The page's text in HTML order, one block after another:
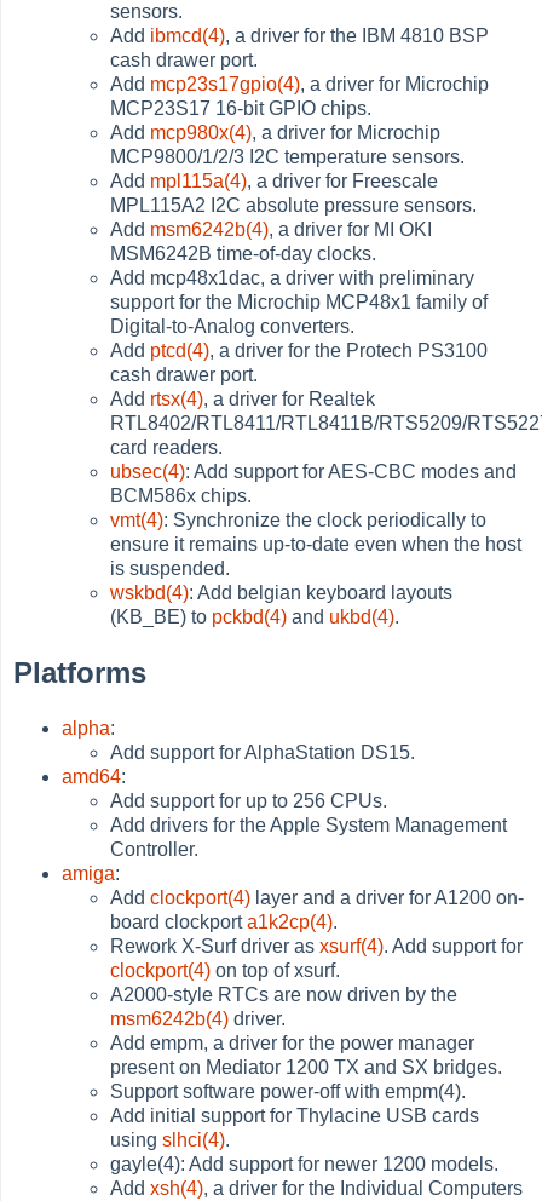
sensors.
Add ibmcd(4), a driver for the IBM 4810 BSP
cash drawer port.
Add mcp23s17gpio(4), a driver for Microchip
MCP23S17 16-bit GPIO chips.
Add mcp980x(4), a driver for Microchip
MCP9800/1/2/3 I2C temperature sensors.
Add mpl115a(4), a driver for Freescale
MPL115A2 I2C absolute pressure sensors.
Add msm6242b(4), a driver for MI OKI
MSM6242B time-of-day clocks.
Add mcp48x1dac, a driver with preliminary
support for the Microchip MCP48x1 family of
Digital-to-Analog converters.
Add ptcd(4), a driver for the Protech PS3100
cash drawer port.
Add rtsx(4), a driver for Realtek
RTL8402/RTL8411/RTL8411B/RTS5209/
card readers.
ubsec(4): Add support for AES-CBC modes and
BCM586x chips.
vmt(4): Synchronize the clock periodically to
ensure it remains up-to-date even when the host
is suspended.
wskbd(4): Add belgian keyboard layouts
(KB_BE) to pckbd(4) and ukbd(4).
Platforms
alpha:
Add support for AlphaStation DS15.
amd64:
Add support for up to 256 CPUs.
Add drivers for the Apple System Management
Controller.
amiga:
Addclockport(4) layer and a driver for A1200 on-
board clockporta1k2cp(4).
Rework X-Surf driver asxsurf(4). Add support for
clockport(4) on top of xsurf.
A2000-style RTCs are now driven by the
msm6242b(4) driver.
Add empm, a driver for the power manager
present on Mediator 1200 TX and SX bridges.
Support software power-off with empm(4).
Add initial support for Thylacine USB cards
usingslhci(4).
gayle(4): Add support for newer 1200 models.
Addxsh(4), a driver for the Individual Computers